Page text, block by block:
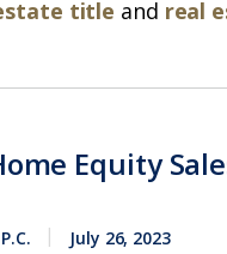
title and real
Equity
July 26, 2023